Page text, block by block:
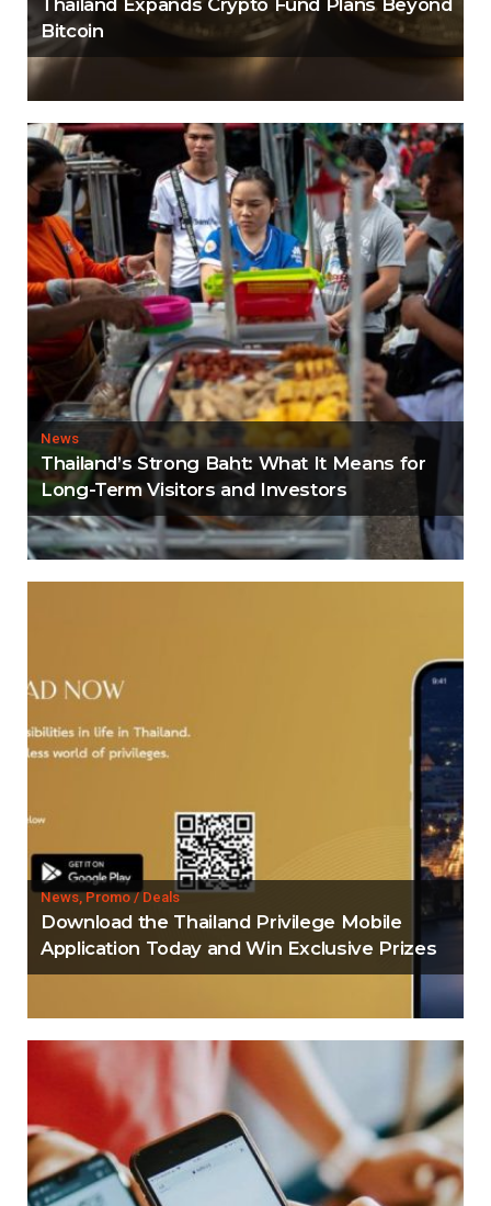
Thailand Expands Crypto Fund Plans Beyond
Bitcoin
News
Thailand’s Strong Baht: What It Means for
Long-Term Visitors and Investors
News, Promo / Deals
Download the Thailand Privilege Mobile
Application Today and Win Exclusive Prizes